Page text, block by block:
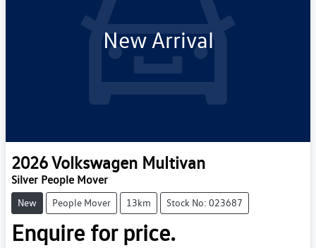
New Arrival
2026Volkswagen Multivan
Silver People Mover
New People Mover 13km Stock No: 023687
Enquire for price.